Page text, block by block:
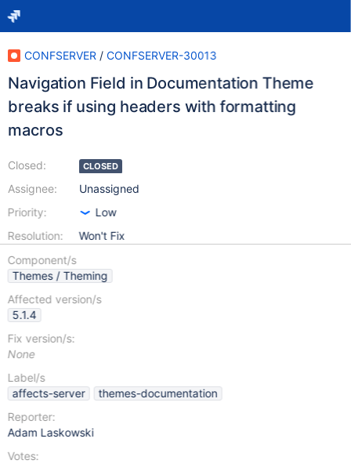
CONFSERVER / CONFSERVER-30013
Navigation Field in Documentation Theme
breaks if using headers with formatting
macros
Closed:
Assignee:
Priority:
Resolution:
CLOSED
Unassigned
Low
Won't Fix
Component/s
Themes / Theming
Affected version/s
5.1.4
Fix version/s:
None
Label/s
affects-server
themes-documentation
Reporter:
Adam Laskowski
Votes: